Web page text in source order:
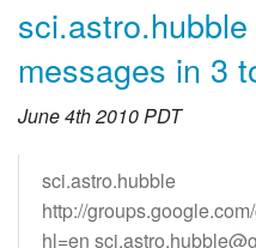
messages in 3
June 4th 2010 PDT
sci.astro.hubble
http://
hl=en